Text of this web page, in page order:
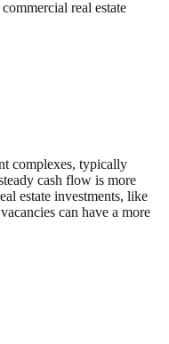
real estate
complexes, typically
cash flow is more
estate investments, like
can have a more